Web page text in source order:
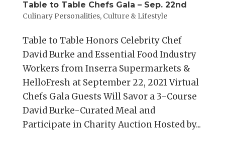
Table to Table Chefs Gala – Sep. 22nd
Culinary Personalities, Culture & Lifestyle
Table to Table Honors Celebrity Chef
David Burke and Essential Food Industry
Workers from Inserra Supermarkets &
HelloFresh at September 22, 2021 Virtual
Chefs Gala Guests Will Savor a 3-Course
David Burke-Curated Meal and
Participate in Charity Auction Hosted by...